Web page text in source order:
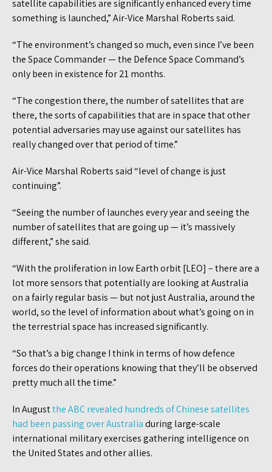
satellite capabilities are significantly enhanced every time
something is launched,” Air-Vice Marshal Roberts said.
“The environment’s changed so much, even since I’ve been
the Space Commander — the Defence Space Command’s
only been in existence for 21 months.
“The congestion there, the number of satellites that are
there, the sorts of capabilities that are in space that other
potential adversaries may use against our satellites has
really changed over that period of time.”
Air-Vice Marshal Roberts said “level of change is just
continuing”.
“Seeing the number of launches every year and seeing the
number of satellites that are going up — it’s massively
different,” she said.
“With the proliferation in low Earth orbit [LEO] – there are a
lot more sensors that potentially are looking at Australia
on a fairly regular basis — but not just Australia, around the
world, so the level of information about what’s going on in
the terrestrial space has increased significantly.
“So that’s a big change I think in terms of how defence
forces do their operations knowing that they’ll be observed
pretty much all the time.”
In Augustthe ABC revealed hundreds of Chinese satellites
had been passing over Australiaduring large-scale
international military exercises gathering intelligence on
the United States and other allies.